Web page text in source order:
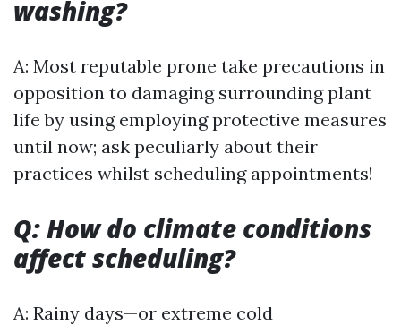
washing?
A: Most reputable prone take precautions in
opposition to damaging surrounding plant
life by using employing protective measures
until now; ask peculiarly about their
practices whilst scheduling appointments!
Q: How do climate conditions
affect scheduling?
A: Rainy days—or extreme cold